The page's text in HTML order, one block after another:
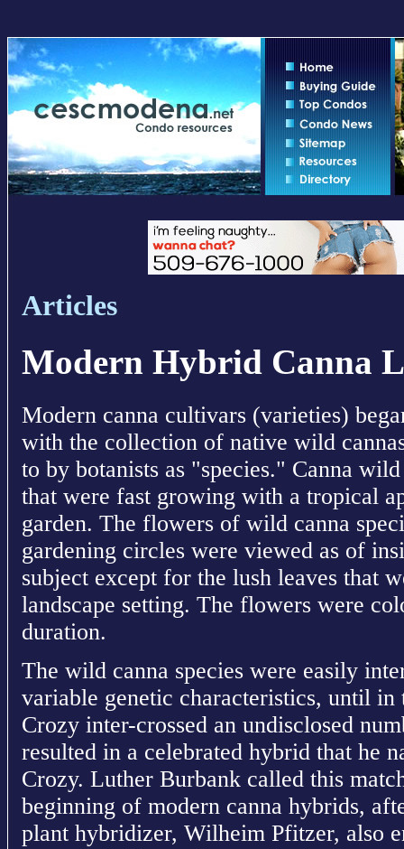
Articles
Modern Hybrid Canna
Modern canna cultivars (varieties)
with the collection of native wild
to by botanists as "species." Canna
that were fast growing with a tropical
garden. The flowers of wild canna
gardening circles were viewed as of
subject except for the lush leaves that
landscape setting. The flowers were
duration.
The wild canna species were easily
variable genetic characteristics, until in
Crozy inter-crossed an undisclosed
resulted in a celebrated hybrid that he
Crozy. Luther Burbank called this
beginning of modern canna hybrids,
plant hybridizer, Wilheim Pfitzer, also